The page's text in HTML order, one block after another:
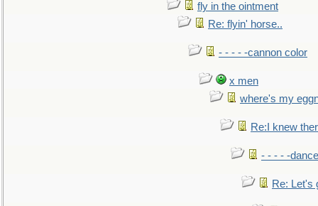
fly in the ointment
Re: flyin' horse..
- - - - -cannon color
x men
where's my
Re:I knew
- - - - -dance
Re: Let's